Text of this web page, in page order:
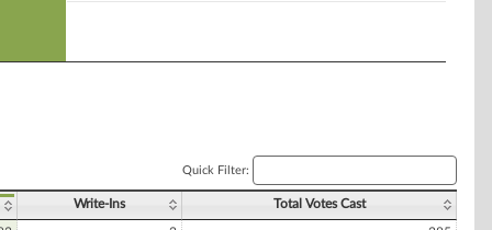
Quick Filter:
Write-Ins Total Votes Cast